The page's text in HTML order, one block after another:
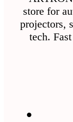
store for
projectors,
tech.